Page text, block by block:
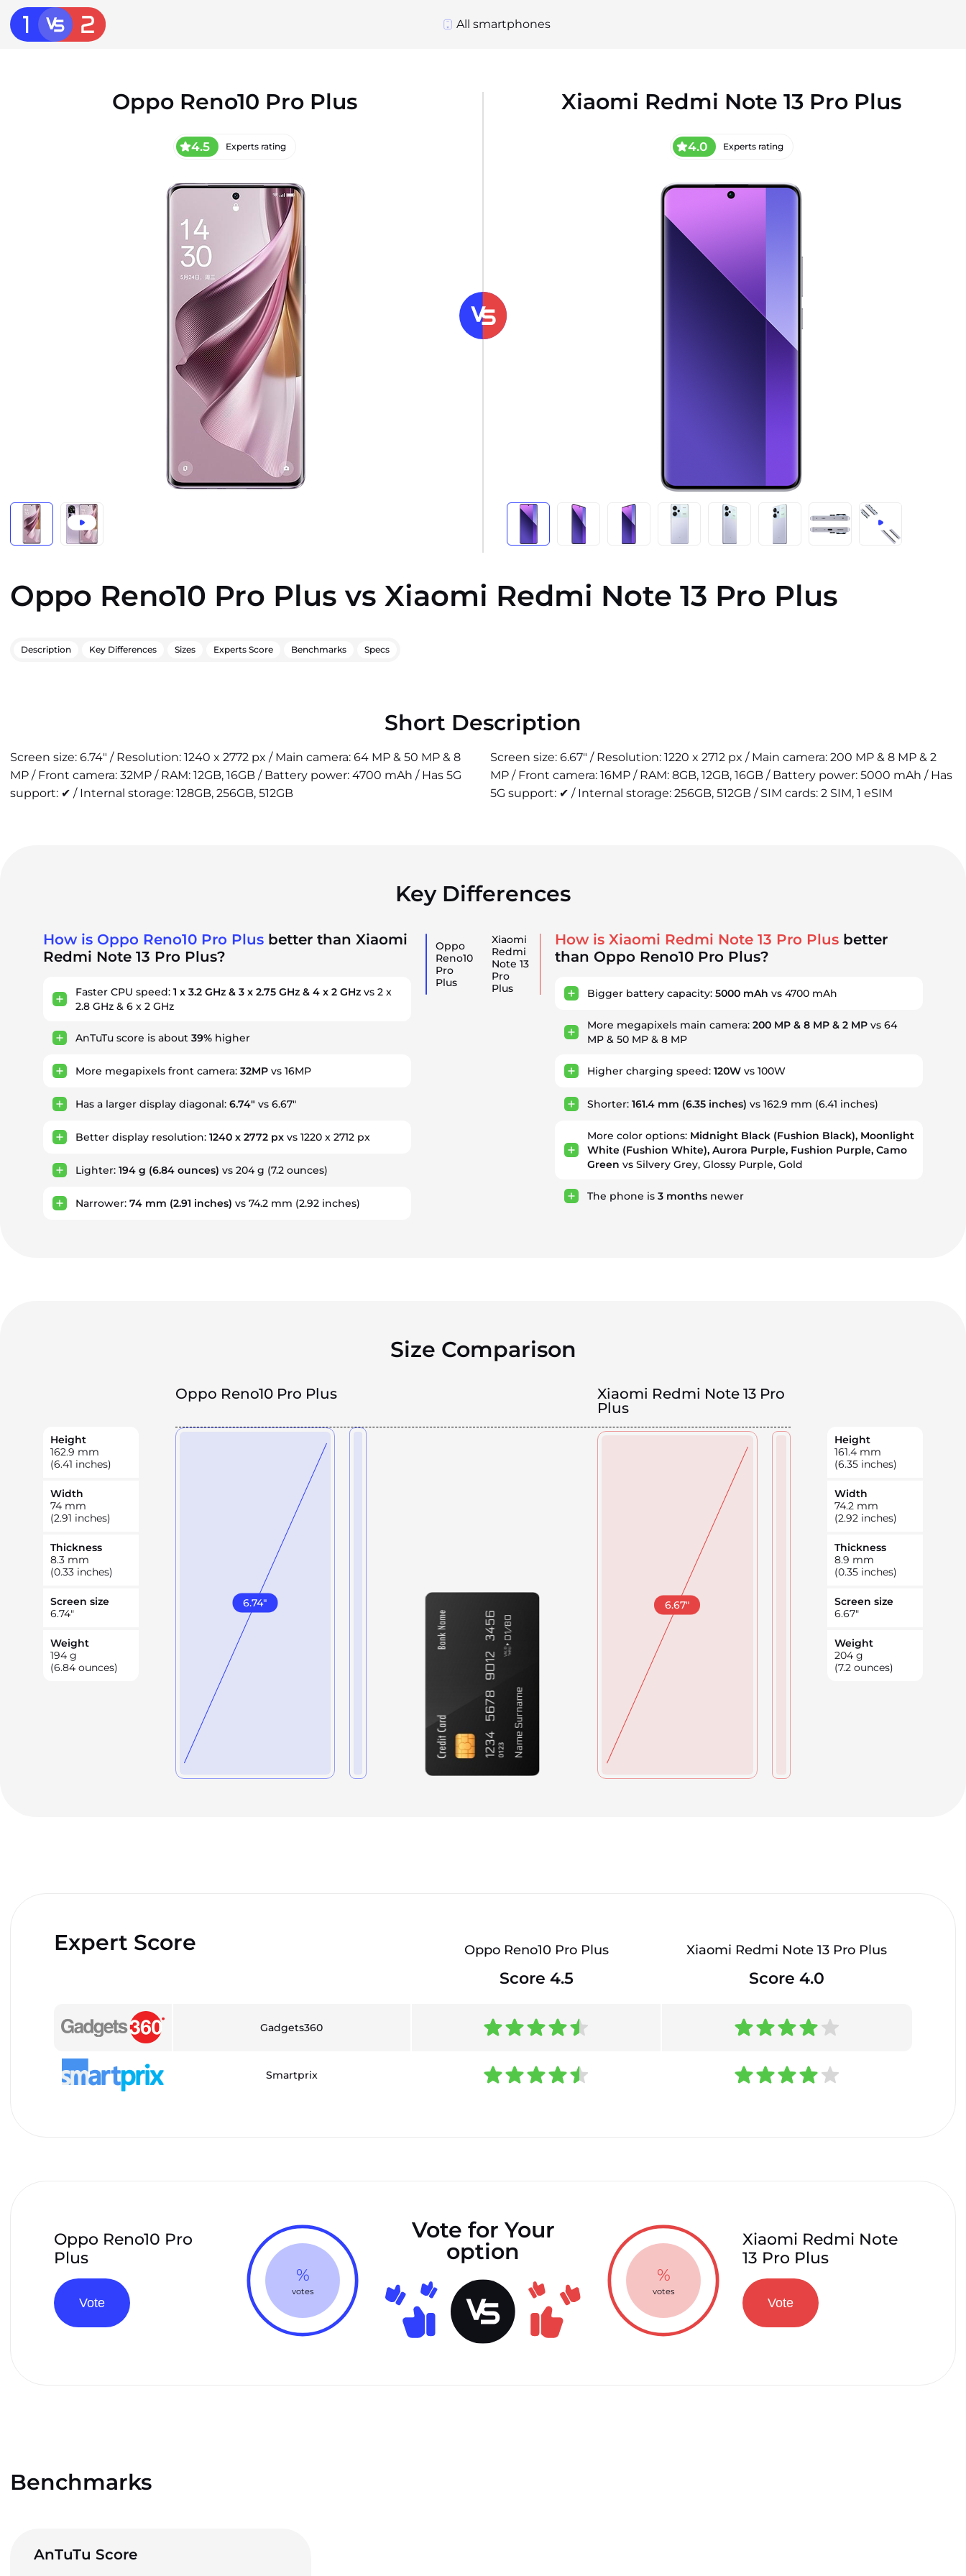
All smartphones
Oppo Reno10 Pro Plus
4.5 Experts rating
Xiaomi Redmi Note 13 Pro Plus
4.0 Experts rating
Oppo Reno10 Pro Plus vs Xiaomi Redmi Note 13 Pro Plus
Description Key Differences Sizes Experts Score Benchmarks Specs
Short Description
Screen size: 6.74" / Resolution: 1240 x 2772 px / Main camera: 64 MP & 50 MP & 8
MP / Front camera: 32MP / RAM: 12GB, 16GB / Battery power: 4700 mAh / Has 5G
support: ✔ / Internal storage: 128GB, 256GB, 512GB
Screen size: 6.67" / Resolution: 1220 x 2712 px / Main camera: 200 MP & 8 MP & 2
MP / Front camera: 16MP / RAM: 8GB, 12GB, 16GB / Battery power: 5000 mAh / Has
5G support: ✔ / Internal storage: 256GB, 512GB / SIM cards: 2 SIM, 1 eSIM
Key Differences
How is Oppo Reno10 Pro Plus better than Xiaomi
Redmi Note 13 Pro Plus?
Faster CPU speed: 1 x 3.2 GHz & 3 x 2.75 GHz & 4 x 2 GHz vs 2 x
2.8 GHz & 6 x 2 GHz
AnTuTu score is about 39% higher
More megapixels front camera: 32MP vs 16MP
Has a larger display diagonal: 6.74" vs 6.67"
Better display resolution: 1240 x 2772 px vs 1220 x 2712 px
Lighter: 194 g (6.84 ounces) vs 204 g (7.2 ounces)
Narrower: 74 mm (2.91 inches) vs 74.2 mm (2.92 inches)
Oppo
Reno10
Pro
Plus
Xiaomi
Redmi
Note 13
Pro
Plus
How is Xiaomi Redmi Note 13 Pro Plus better
than Oppo Reno10 Pro Plus?
Bigger battery capacity:5000 mAh vs 4700 mAh
More megapixels main camera:200 MP & 8 MP & 2 MP vs 64
MP & 50 MP & 8 MP
Higher charging speed:120W vs 100W
Shorter:161.4 mm (6.35 inches) vs 162.9 mm (6.41 inches)
More color options: Midnight Black (Fushion Black), Moonlight
White (Fushion White), Aurora Purple, Fushion Purple, Camo
Green vs Silvery Grey, Glossy Purple, Gold
The phone is3 months newer
Size Comparison
Oppo Reno10 Pro Plus
Xiaomi Redmi Note 13 Pro
Plus
Height
162.9 mm
(6.41 inches)
Width
74 mm
(2.91 inches)
Thickness
8.3 mm
(0.33 inches)
Screen size
6.74"
Weight
194 g
(6.84 ounces)
6.74" 6.67"
Height
161.4 mm
(6.35 inches)
Width
74.2 mm
(2.92 inches)
Thickness
8.9 mm
(0.35 inches)
Screen size
6.67"
Weight
204 g
(7.2 ounces)
Expert Score Oppo Reno10 Pro Plus Xiaomi Redmi Note 13 Pro Plus
Score 4.5 Score 4.0
Gadgets360
Smartprix
Oppo Reno10 Pro
Plus
Vote
%
votes
Vote for Your
option
Xiaomi Redmi Note
13 Pro Plus
Vote
%
votes
Benchmarks
AnTuTu Score